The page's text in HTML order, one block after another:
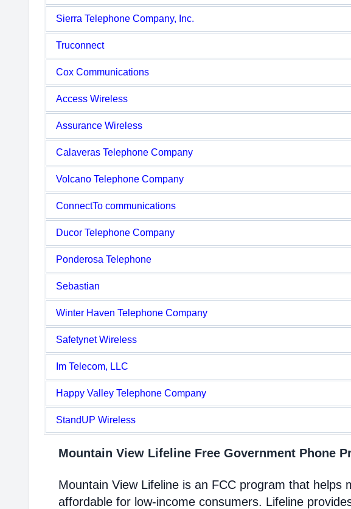
Sierra Telephone Company, Inc.
Truconnect
Cox Communications
Access Wireless
Assurance Wireless
Calaveras Telephone Company
Volcano Telephone Company
ConnectTo communications
Ducor Telephone Company
Ponderosa Telephone
Sebastian
Winter Haven Telephone Company
Safetynet Wireless
Im Telecom, LLC
Happy Valley Telephone Company
StandUP Wireless
Mountain View Lifeline Free Government Phone
Mountain View Lifeline is an FCC program that helps
affordable for low-income consumers. Lifeline